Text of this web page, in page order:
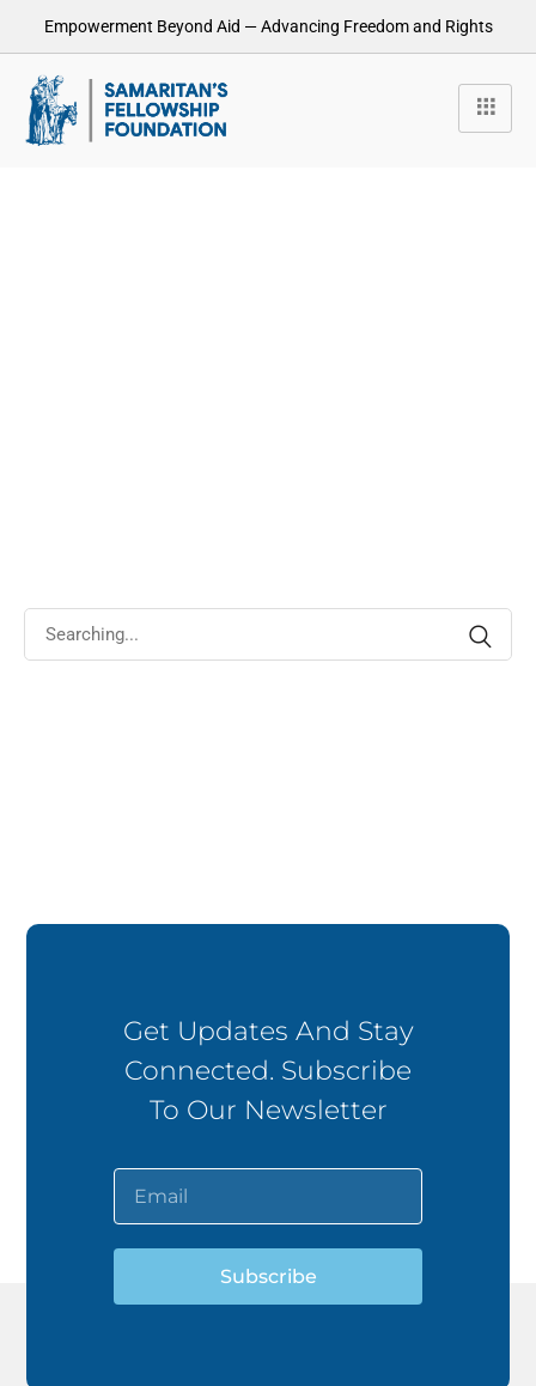
Empowerment Beyond Aid — Advancing Freedom and Rights
Get Updates And Stay
Connected. Subscribe
To Our Newsletter
Subscribe